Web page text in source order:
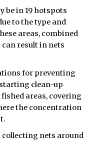
be in 19 hotspots
to the type and
areas, combined
result in nets
for preventing
clean-up
areas, covering
the concentration
collecting nets around